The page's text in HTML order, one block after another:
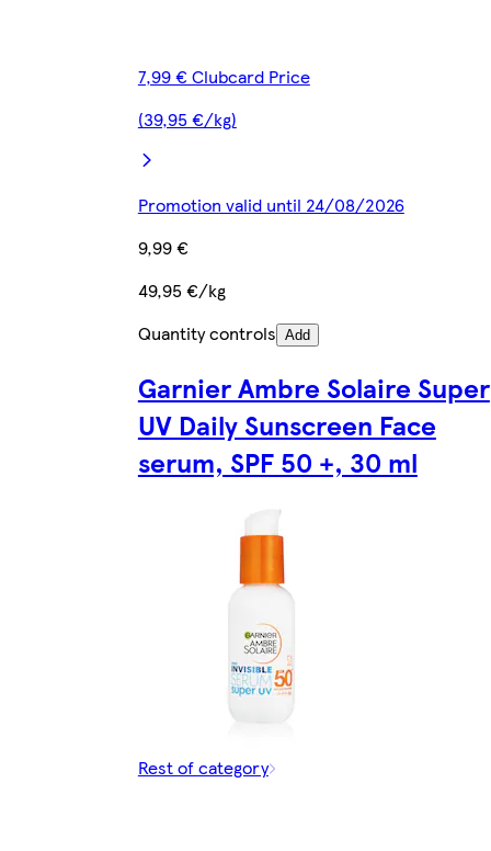
7,99 € Clubcard Price
(39,95 €/kg)
Promotion valid until 24/08/2026
9,99 €
49,95 €/kg
Quantity controls Add
Garnier Ambre Solaire Super
UV Daily Sunscreen Face
serum, SPF 50 +, 30 ml
Rest of category